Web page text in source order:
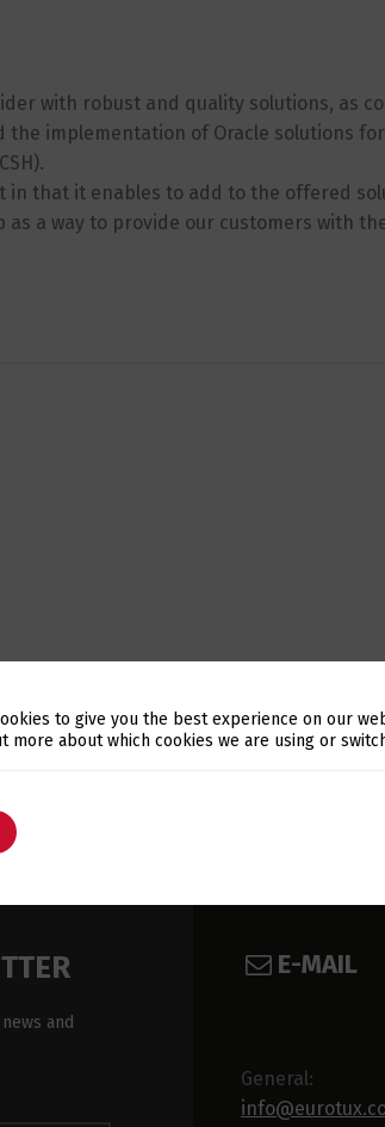
with robust and quality solutions, as
the implementation of Oracle solutions
in that it enables to add to the offered
a way to provide our customers with
and
E-MAIL
General:
Switch The Language
to give you the best experience on our
more about which cookies we are using or